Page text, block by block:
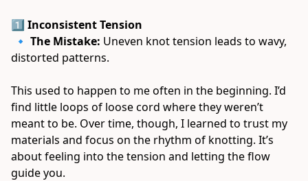
1️⃣ Inconsistent Tension
🔹 The Mistake: Uneven knot tension leads to wavy,
distorted patterns.
This used to happen to me often in the beginning. I’d
find little loops of loose cord where they weren’t
meant to be. Over time, though, I learned to trust my
materials and focus on the rhythm of knotting. It’s
about feeling into the tension and letting the flow
guide you.